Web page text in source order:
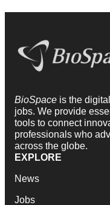
BioSpace is the
jobs. We provide
tools to connect
professionals who
across the globe.
EXPLORE
News
Jobs